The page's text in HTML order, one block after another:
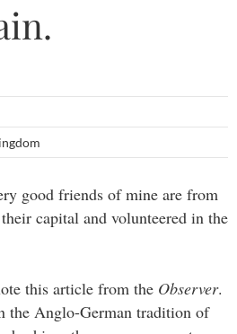
good friends of mine are from
capital and volunteered in the
this article from the Observer.
the Anglo-German tradition of